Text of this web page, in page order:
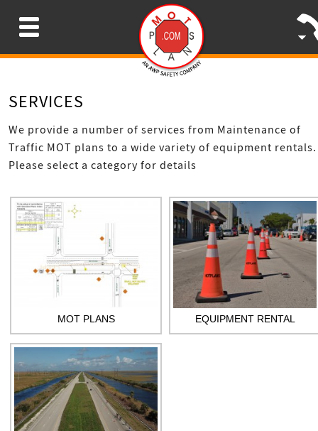
SERVICES
We provide a number of services from Maintenance of
Traffic MOT plans to a wide variety of equipment rentals.
Please select a category for details
MOT PLANS EQUIPMENT RENTAL